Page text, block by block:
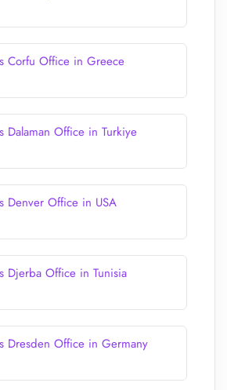
Corfu Office in Greece
Dalaman Office in Turkiye
Denver Office in USA
Djerba Office in Tunisia
Dresden Office in Germany